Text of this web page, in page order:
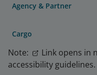
Agency & Partner
Cargo
Note:
Link opens in
accessibility guidelines.